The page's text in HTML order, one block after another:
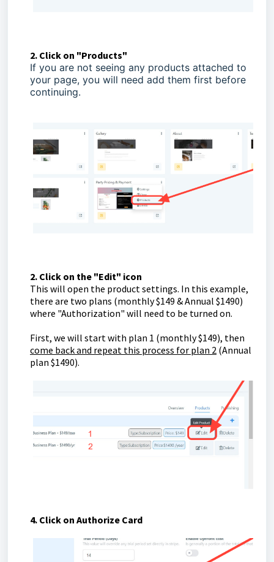
2. Click on "Products"
If you are not seeing any products attached to
your page, you will need add them first before
continuing.
2. Click on the "Edit" icon
This will open the product settings. In this example,
there are two plans (monthly $149 & Annual $1490)
where "Authorization" will need to be turned on.
First, we will start with plan 1 (monthly $149), then
come back and repeat this process for plan 2 (Annual
plan $1490).
4. Click on Authorize Card